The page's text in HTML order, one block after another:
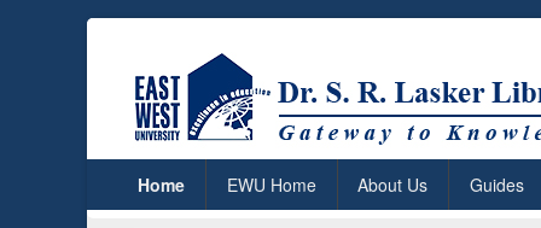
Home EWU Home About Us Guides